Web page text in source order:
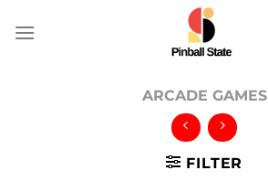
ARCADE GAMES
FILTER